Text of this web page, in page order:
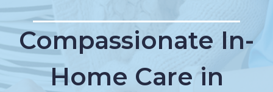
Compassionate In-
Home Care in